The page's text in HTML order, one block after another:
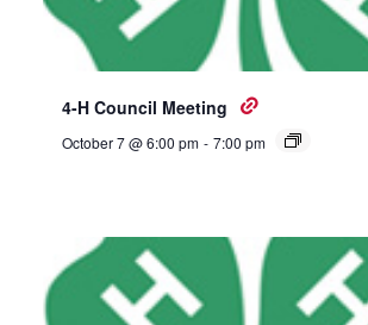
4-H Council Meeting
October 7 @ 6:00 pm - 7:00 pm